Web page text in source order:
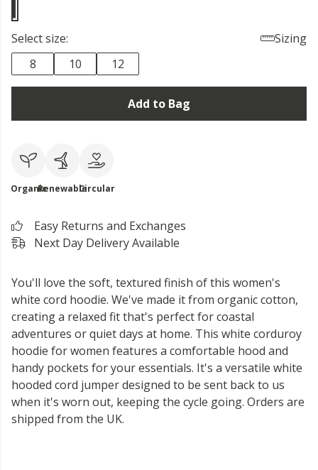
Select size:
Sizing
8
10 12
Add to Bag
OrganicRenewableCircular
Easy Returns and Exchanges
Next Day Delivery Available
You'll love the soft, textured finish of this women's
white cord hoodie. We've made it from organic cotton,
creating a relaxed fit that's perfect for coastal
adventures or quiet days at home. This white corduroy
hoodie for women features a comfortable hood and
handy pockets for your essentials. It's a versatile white
hooded cord jumper designed to be sent back to us
when it's worn out, keeping the cycle going. Orders are
shipped from the UK.